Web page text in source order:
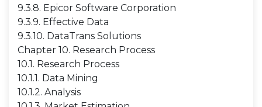
9.3.8. Epicor Software Corporation
9.3.9. Effective Data
9.3.10. DataTrans Solutions
Chapter 10. Research Process
10.1. Research Process
10.1.1. Data Mining
10.1.2. Analysis